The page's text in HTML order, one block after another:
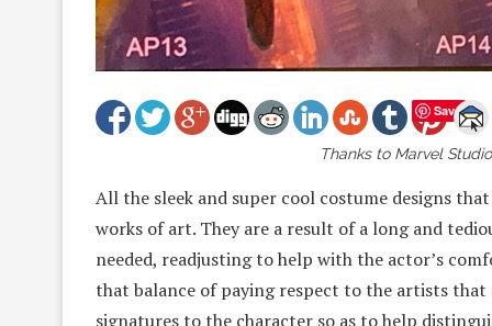
Save
Thanks to Marvel
All the sleek and super cool costume designs
works of art. They are a result of a long and
needed, readjusting to help with the actor’s
that balance of paying respect to the artists
signatures to the character so as to help